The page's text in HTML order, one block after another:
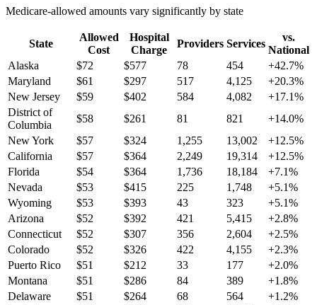
Medicare-allowed amounts vary significantly by state
State
Allowed
Cost
Hospital
Charge
Providers Services
vs.
National
Alaska
$72 $577 78 454 +42.7%
Maryland
$61 $297 517 4,125 +20.3%
New Jersey
$59 $402 584 4,082 +17.1%
District of
Columbia
$58 $261 81 821 +14.0%
New York
$57 $324 1,255 13,002 +12.5%
California
$57 $364 2,249 19,314 +12.5%
Florida
$54 $364 1,736 18,184 +7.1%
Nevada
$53 $415 225 1,748 +5.1%
Wyoming
$53 $393 43 323 +5.1%
Arizona
$52 $392 421 5,415 +2.8%
Connecticut
$52 $307 356 2,604 +2.5%
Colorado
$52 $326 422 4,155 +2.3%
Puerto Rico
$51 $212 33 177 +2.0%
Montana
$51 $286 84 389 +1.8%
Delaware
$51 $264 68 564 +1.2%